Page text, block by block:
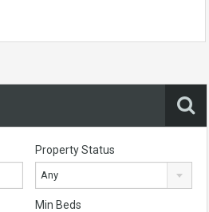
Property Status
Any
Min Beds